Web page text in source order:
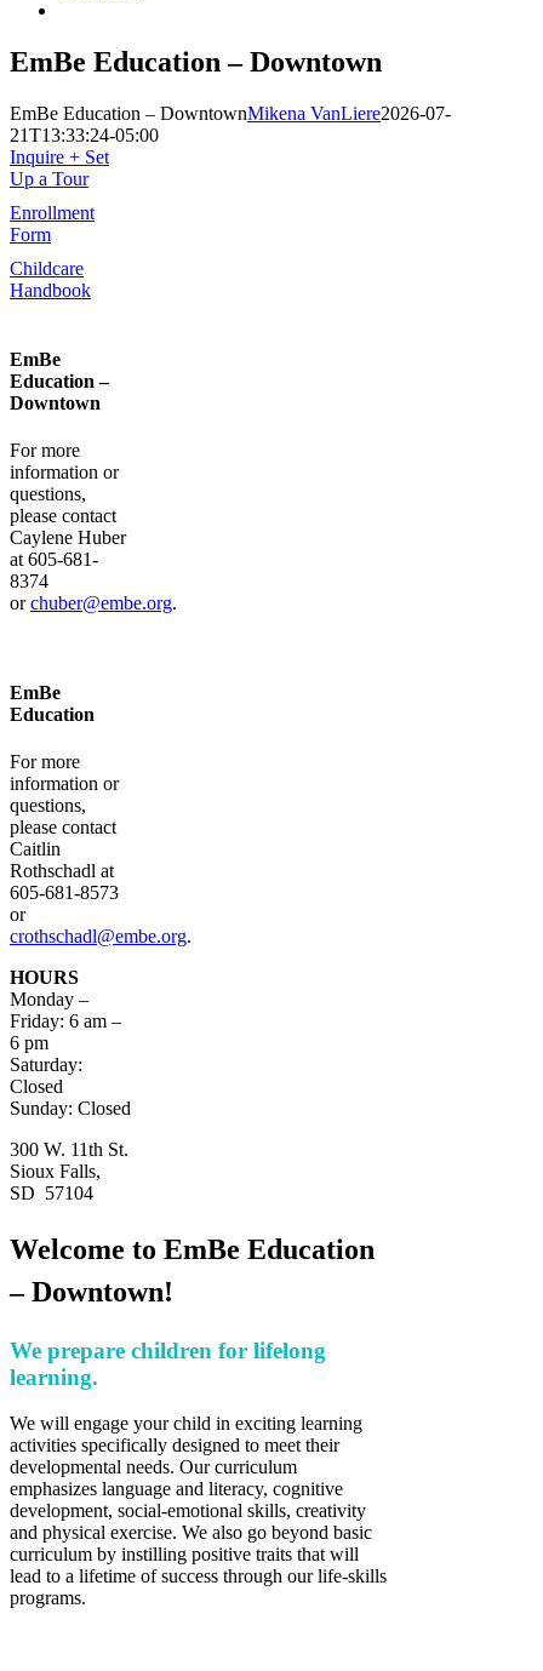
EmBe Education – Downtown
EmBe Education – DowntownMikena VanLiere2026-07-
21T13:33:24-05:00
Inquire + Set
Up a Tour
Enrollment
Form
Childcare
Handbook
EmBe
Education –
Downtown
For more
information or
questions,
please contact
Caylene Huber
at 605-681-
8374
orchuber@embe.org.
EmBe
Education
For more
information or
questions,
please contact
Caitlin
Rothschadl at
605-681-8573
or
crothschadl@embe.org.
HOURS
Monday –
Friday: 6 am –
6 pm
Saturday:
Closed
Sunday: Closed
300 W. 11th St.
Sioux Falls,
SD 57104
Welcome to EmBe Education
– Downtown!
We prepare children for lifelong
learning.
We will engage your child in exciting learning
activities specifically designed to meet their
developmental needs. Our curriculum
emphasizes language and literacy, cognitive
development, social-emotional skills, creativity
and physical exercise. We also go beyond basic
curriculum by instilling positive traits that will
lead to a lifetime of success through our life-skills
programs.